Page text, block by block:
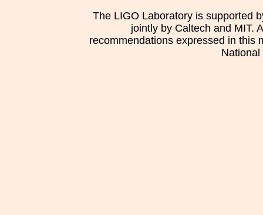
The LIGO Laboratory is supported
jointly by Caltech and MIT.
recommendations expressed in this